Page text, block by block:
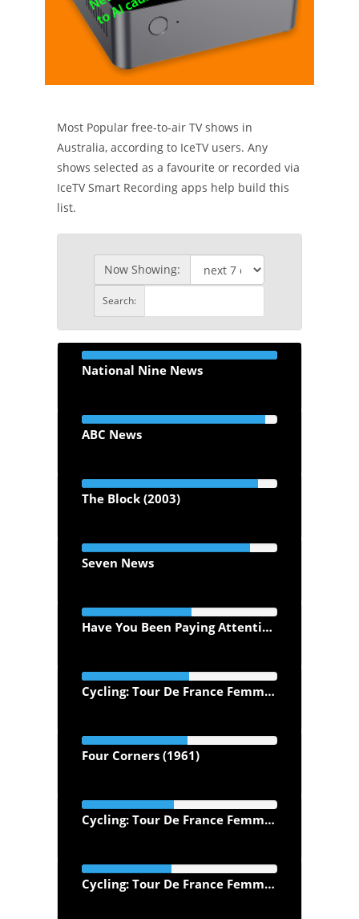
Most Popular free-to-air TV shows in
Australia, according to IceTV users. Any
shows selected as a favourite or recorded via
IceTV Smart Recording apps help build this
list.
Now Showing:
Search:
National Nine News
ABC News
The Block (2003)
Seven News
Have You Been Paying Attention? (2013)
Cycling: Tour De France Femmes Morning Highlights
Four Corners (1961)
Cycling: Tour De France Femmes Evening Highlights (2026)
Cycling: Tour De France Femmes